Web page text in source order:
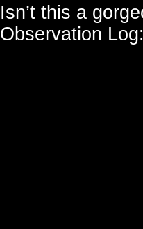
Isn’t this a
Observation